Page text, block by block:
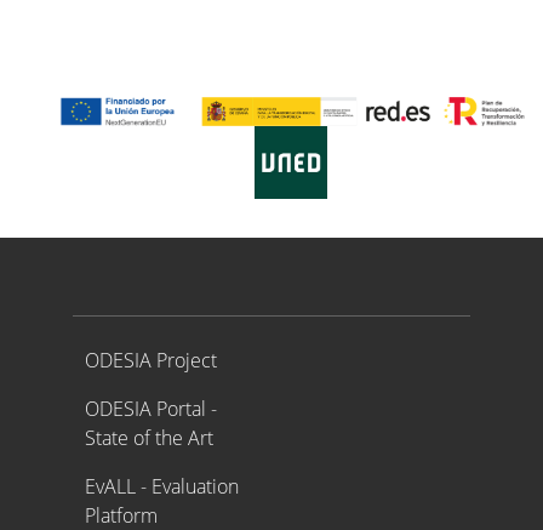
Proyecto ODESIA
ODESIA Project
ODESIA Portal -
State of the Art
EvALL - Evaluation
Platform